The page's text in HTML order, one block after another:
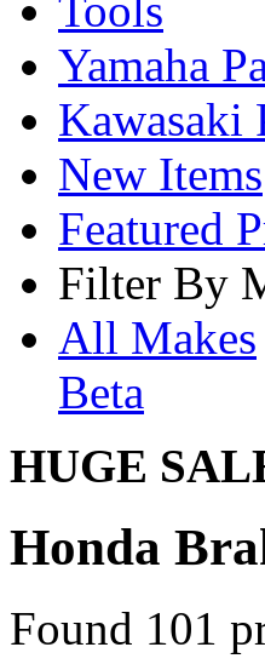
Tools
Yamaha
Kawasaki
New Items
Featured
Filter By
All Makes
Beta
HUGE
Honda
Found 101